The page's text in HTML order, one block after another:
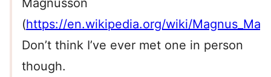
Magnusson
(https://en.wikipedia.org/wiki/
Don’t think I’ve ever met one in person
though.